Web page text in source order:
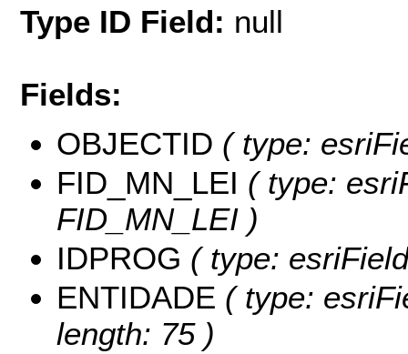
Type ID Field: null
Fields:
OBJECTID ( type:
FID_MN_LEI ( type:
FID_MN_LEI )
IDPROG ( type:
ENTIDADE ( type:
length: 75 )